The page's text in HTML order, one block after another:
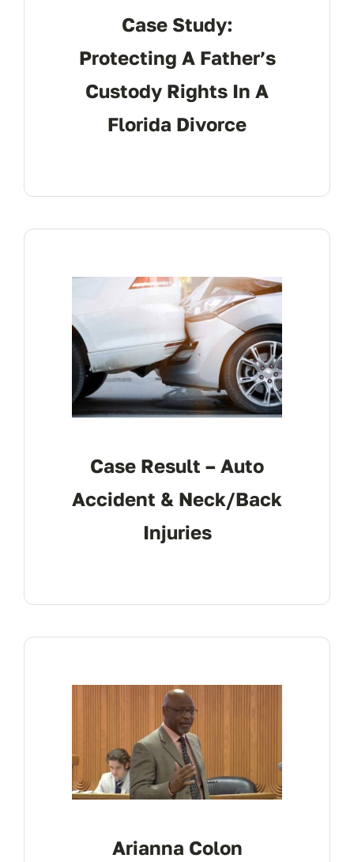
Case Study:
Protecting A Father’s
Custody Rights In A
Florida Divorce
Case Result – Auto
Accident & Neck/Back
Injuries
Arianna Colon